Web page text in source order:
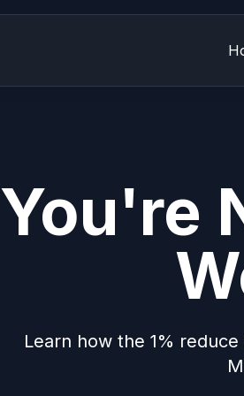
You're
Learn how the 1%